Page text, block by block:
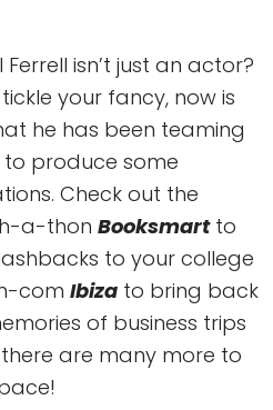
isn’t just an actor?
your fancy, now is
he has been teaming
produce some
Check out the
a-thon Booksmartto
to your college
com Ibiza to bring back
of business trips
there are many more to